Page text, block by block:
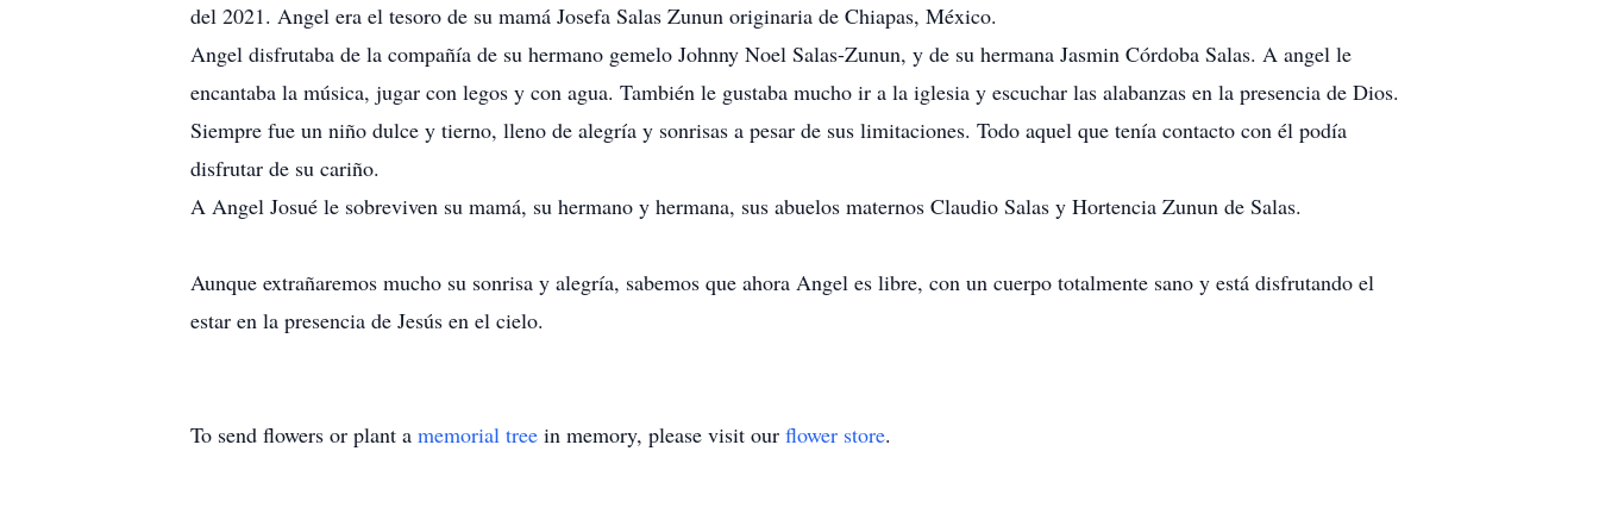
del 2021. Angel era el tesoro de su mamá Josefa Salas Zunun originaria de Chiapas, México.
Angel disfrutaba de la compañía de su hermano gemelo Johnny Noel Salas-Zunun, y de su hermana Jasmin Córdoba Salas. A angel le
encantaba la música, jugar con legos y con agua. También le gustaba mucho ir a la iglesia y escuchar las alabanzas en la presencia de Dios.
Siempre fue un niño dulce y tierno, lleno de alegría y sonrisas a pesar de sus limitaciones. Todo aquel que tenía contacto con él podía
disfrutar de su cariño.
A Angel Josué le sobreviven su mamá, su hermano y hermana, sus abuelos maternos Claudio Salas y Hortencia Zunun de Salas.
Aunque extrañaremos mucho su sonrisa y alegría, sabemos que ahora Angel es libre, con un cuerpo totalmente sano y está disfrutando el
estar en la presencia de Jesús en el cielo.
To send flowers or plant a memorial tree in memory, please visit our flower store.